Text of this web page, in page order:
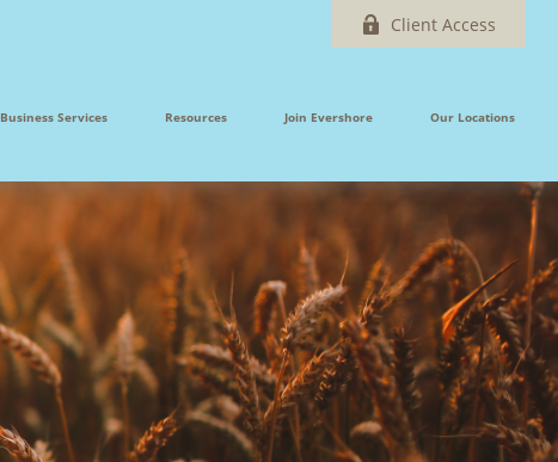
Client Access
Business Services Resources Join Evershore Our Locations